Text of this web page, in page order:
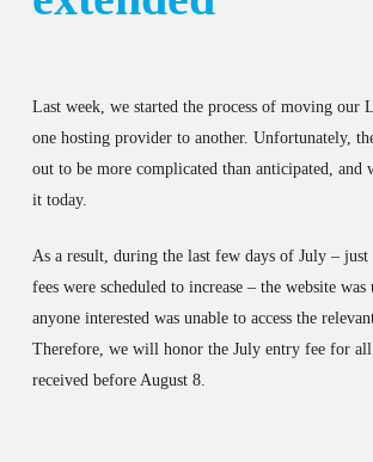
Last week, we started the process of moving our
one hosting provider to another. Unfortunately,
out to be more complicated than anticipated, and
it today.
As a result, during the last few days of July – just
fees were scheduled to increase – the website
anyone interested was unable to access the
Therefore, we will honor the July entry fee for
received before August 8.